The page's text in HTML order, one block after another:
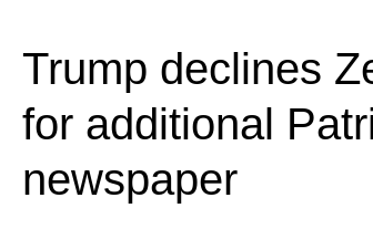
Trump declines
for additional
newspaper